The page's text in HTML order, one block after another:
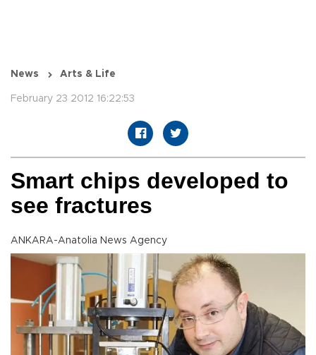
News Arts & Life
February 23 2012 16:22:53
Smart chips developed to
see fractures
ANKARA-Anatolia News Agency